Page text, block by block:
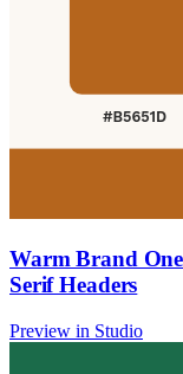
Warm Brand
Serif Headers
Preview in Studio